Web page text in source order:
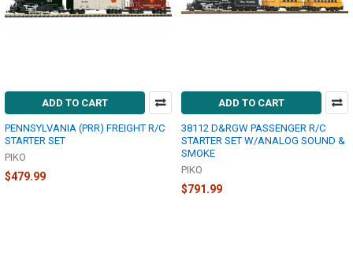
ADD TO CART
PENNSYLVANIA (PRR) FREIGHT R/C
STARTER SET
PIKO
$479.99
ADD TO CART
38112 D&RGW PASSENGER R/C
STARTER SET W/ANALOG SOUND &
SMOKE
PIKO
$791.99